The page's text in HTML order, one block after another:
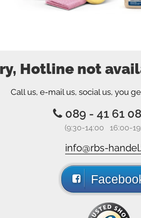
Hotline not
Call us, e-mail us, social us, you
089 - 41 61
(9:30-14:00 16:00-
info@rbs-